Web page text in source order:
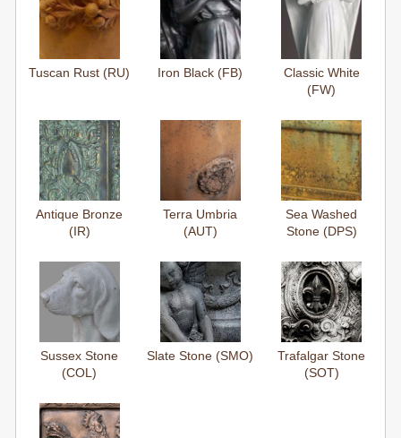
Tuscan Rust (RU) Iron Black (FB)
Classic White
(FW)
Antique Bronze
(IR)
Terra Umbria
(AUT)
Sea Washed
Stone (DPS)
Sussex Stone
(COL)
Slate Stone (SMO)
Trafalgar Stone
(SOT)